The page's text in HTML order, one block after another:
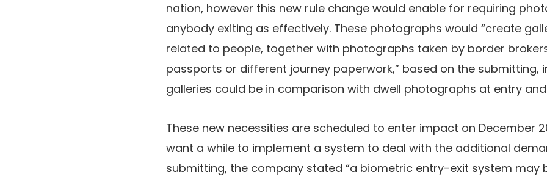
nation, however this new rule change would enable for requiring
anybody exiting as effectively. These photographs would “create
related to people, together with photographs taken by border
passports or different journey paperwork,” based on the submitting,
galleries could be in comparison with dwell photographs at entry
These new necessities are scheduled to enter impact on December
want a while to implement a system to deal with the additional
submitting, the company stated “a biometric entry-exit system may